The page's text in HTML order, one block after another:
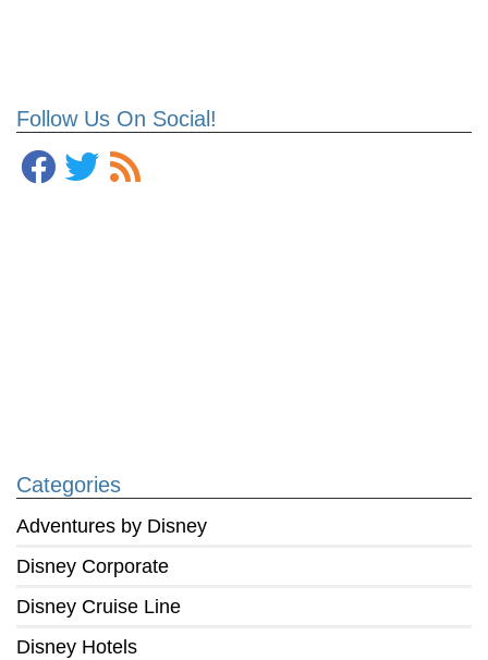
Follow Us On Social!
Categories
Adventures by Disney
Disney Corporate
Disney Cruise Line
Disney Hotels